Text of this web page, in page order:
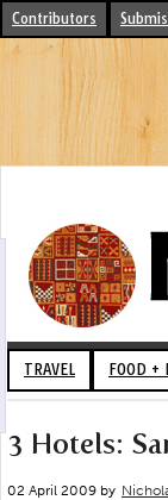
Contributors
TRAVEL FOOD +
3 Hotels:
02 April 2009 by